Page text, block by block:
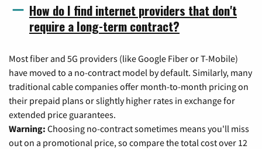
How do I find internet providers that don't
require a long-term contract?
Most fiber and 5G providers (like Google Fiber or T-Mobile)
have moved to a no-contract model by default. Similarly, many
traditional cable companies offer month-to-month pricing on
their prepaid plans or slightly higher rates in exchange for
extended price guarantees.
Warning: Choosing no-contract sometimes means you'll miss
out on a promotional price, so compare the total cost over 12